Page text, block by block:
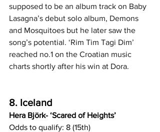
supposed to be an album track on Baby
Lasagna’s debut solo album, Demons
and Mosquitoes but he later saw the
song’s potential. ‘Rim Tim Tagi Dim’
reached no.1 on the Croatian music
charts shortly after his win at Dora.
8. Iceland
Hera Björk- ‘Scared of Heights’
Odds to qualify: 8 (15th)